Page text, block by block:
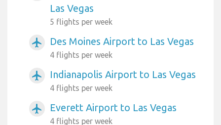
Las Vegas
5 flights per week
airplanemode_active Des Moines Airport to Las Vegas
4 flights per week
airplanemode_active Indianapolis Airport to Las Vegas
4 flights per week
airplanemode_active Everett Airport to Las Vegas
4 flights per week